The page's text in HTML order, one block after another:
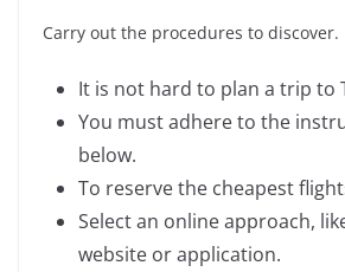
Carry out the procedures to discover.
It is not hard to plan a trip to
You must adhere to the
below.
To reserve the cheapest
Select an online approach,
website or application.